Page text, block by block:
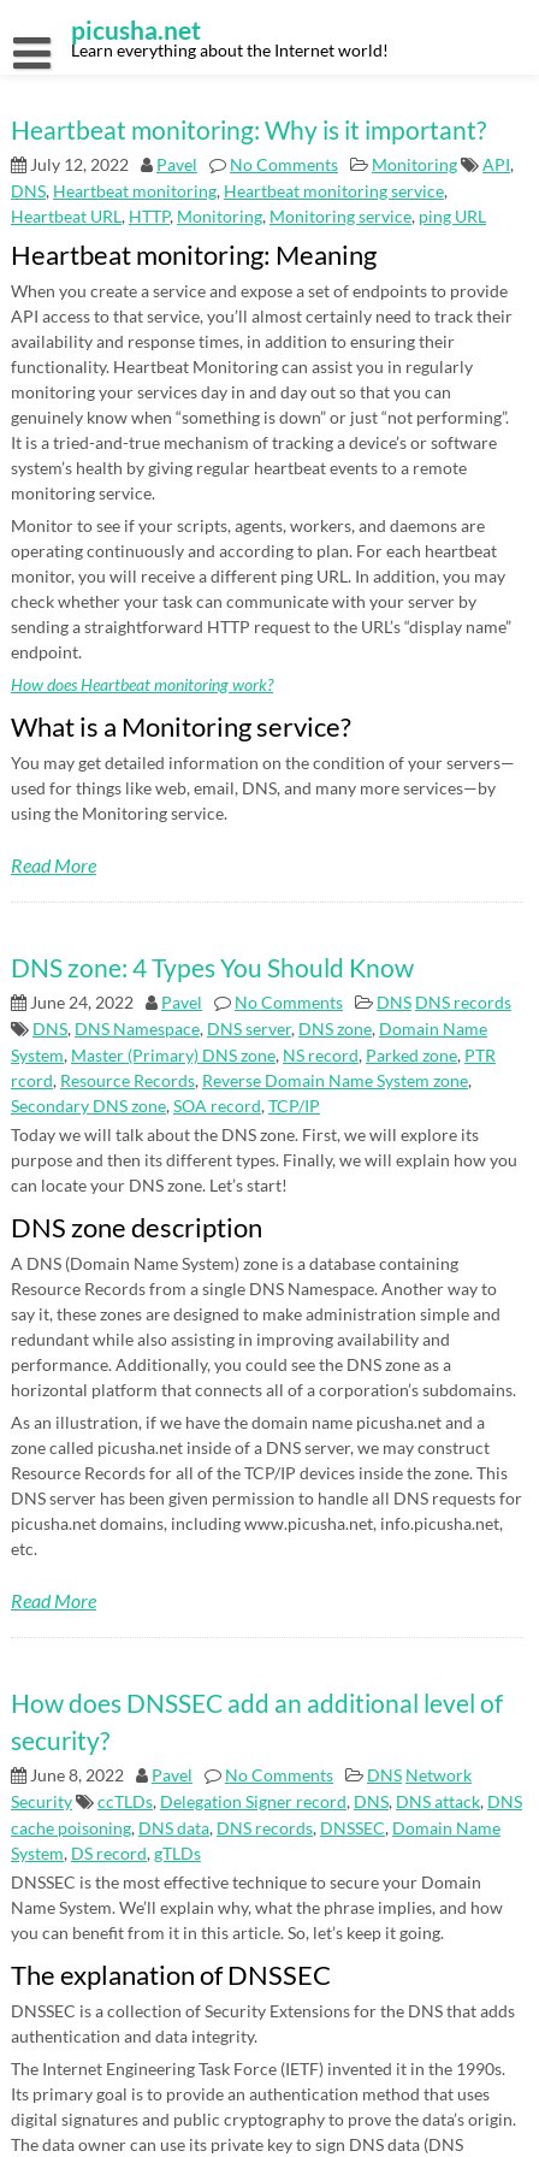
content
picusha.net
Learn everything about the Internet world!
Heartbeat monitoring: Why is it important?
July 12, 2022 Pavel No Comments Monitoring API,
DNS, Heartbeat monitoring, Heartbeat monitoring service,
Heartbeat URL, HTTP, Monitoring, Monitoring service, ping URL
Heartbeat monitoring: Meaning
When you create a service and expose a set of endpoints to provide
API access to that service, you’ll almost certainly need to track their
availability and response times, in addition to ensuring their
functionality. Heartbeat Monitoring can assist you in regularly
monitoring your services day in and day out so that you can
genuinely know when “something is down” or just “not performing”.
It is a tried-and-true mechanism of tracking a device’s or software
system’s health by giving regular heartbeat events to a remote
monitoring service.
Monitor to see if your scripts, agents, workers, and daemons are
operating continuously and according to plan. For each heartbeat
monitor, you will receive a different ping URL. In addition, you may
check whether your task can communicate with your server by
sending a straightforward HTTP request to the URL’s “display name”
endpoint.
How does Heartbeat monitoring work?
What is a Monitoring service?
You may get detailed information on the condition of your servers—
used for things like web, email, DNS, and many more services—by
using the Monitoring service.
Read More
DNS zone: 4 Types You Should Know
June 24, 2022 Pavel No Comments DNS DNS records
DNS, DNS Namespace, DNS server, DNS zone, Domain Name
System, Master (Primary) DNS zone, NS record, Parked zone, PTR
rcord, Resource Records, Reverse Domain Name System zone,
Secondary DNS zone,SOA record,TCP/IP
Today we will talk about the DNS zone. First, we will explore its
purpose and then its different types. Finally, we will explain how you
can locate your DNS zone. Let’s start!
DNS zone description
A DNS (Domain Name System) zone is a database containing
Resource Records from a single DNS Namespace. Another way to
say it, these zones are designed to make administration simple and
redundant while also assisting in improving availability and
performance. Additionally, you could see the DNS zone as a
horizontal platform that connects all of a corporation’s subdomains.
As an illustration, if we have the domain name picusha.net and a
zone called picusha.net inside of a DNS server, we may construct
Resource Records for all of the TCP/IP devices inside the zone. This
DNS server has been given permission to handle all DNS requests for
picusha.net domains, including www.picusha.net, info.picusha.net,
etc.
Read More
How does DNSSEC add an additional level of
security?
June 8, 2022 Pavel No Comments DNS Network
Security
ccTLDs, Delegation Signer record, DNS, DNS attack, DNS
cache poisoning, DNS data, DNS records, DNSSEC, Domain Name
System, DS record,gTLDs
DNSSEC is the most effective technique to secure your Domain
Name System. We’ll explain why, what the phrase implies, and how
you can benefit from it in this article. So, let’s keep it going.
The explanation of DNSSEC
DNSSEC is a collection of Security Extensions for the DNS that adds
authentication and data integrity.
The Internet Engineering Task Force (IETF) invented it in the 1990s.
Its primary goal is to provide an authentication method that uses
digital signatures and public cryptography to prove the data’s origin.
The data owner can use its private key to sign DNS data (DNS